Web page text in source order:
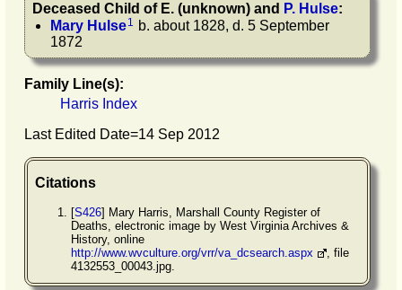
Deceased Child of E. (unknown) and P. Hulse:
Mary Hulse1 b. about 1828, d. 5 September
1872
Family Line(s):
Harris Index
Last Edited Date=14 Sep 2012
Citations
[S426] Mary Harris, Marshall County Register of
Deaths, electronic image by West Virginia Archives &
History, online
http://www.wvculture.org/vrr/va_dcsearch.aspx
, file
4132553_00043.jpg.